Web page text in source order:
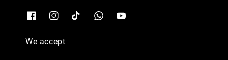
We accept